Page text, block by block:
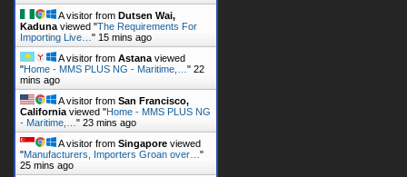
A visitor from Dutsen Wai,
Kadunaviewed "The Requirements For
Importing Live…" 15 mins ago
A visitor from Astanaviewed
"Home - MMS PLUS NG - Maritime,…" 22
mins ago
A visitor from San Francisco,
Californiaviewed "Home - MMS PLUS NG
- Maritime,…" 23 mins ago
A visitor from Singapore viewed
"Manufacturers, Importers Groan over…"
25 mins ago